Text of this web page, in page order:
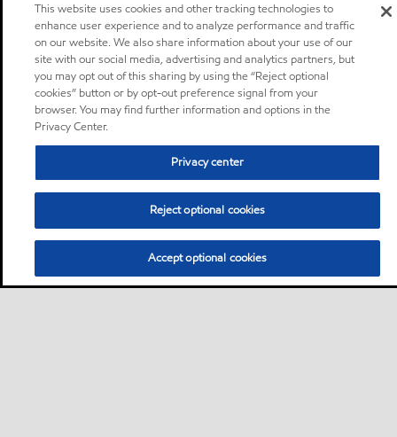
This website uses cookies and other tracking technologies to
enhance user experience and to analyze performance and traffic
on our website. We also share information about your use of our
site with our social media, advertising and analytics partners, but
you may opt out of this sharing by using the “Reject optional
cookies” button or by opt-out preference signal from your
browser. You may find further information and options in the
Privacy Center.
Privacy center
Reject optional cookies
Accept optional cookies